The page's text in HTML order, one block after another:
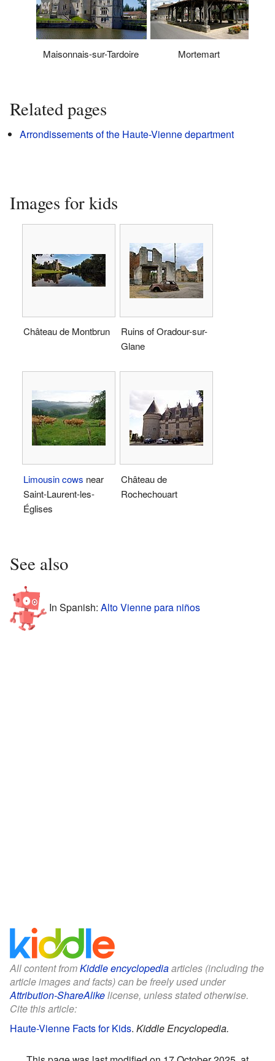
Maisonnais-sur-Tardoire Mortemart
Related pages
Arrondissements of the Haute-Vienne department
Images for kids
Château de Montbrun
Ruins of Oradour-sur-
Glane
Limousin cows near
Saint-Laurent-les-
Églises
Château de
Rochechouart
See also
In Spanish: Alto Vienne para niños
All content fromKiddle encyclopediaarticles (including the
article images and facts) can be freely used under
Attribution-ShareAlikelicense, unless stated otherwise.
Cite this article:
Haute-Vienne Facts for Kids. Kiddle Encyclopedia.